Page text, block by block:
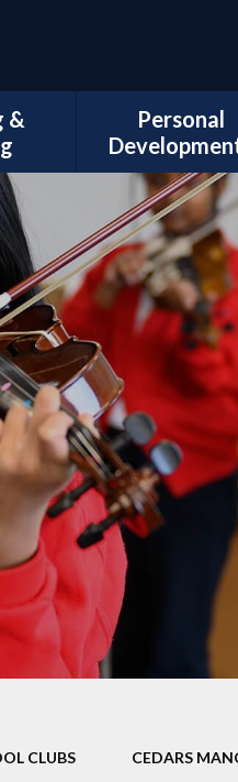
&
ARMS
Stage
Personal
Trips and
The Duke of
School Council
British Values
Spiritual, Moral
Cultural
Wellbeing and
Health
Health
Junior Road
CLUBS CEDARS